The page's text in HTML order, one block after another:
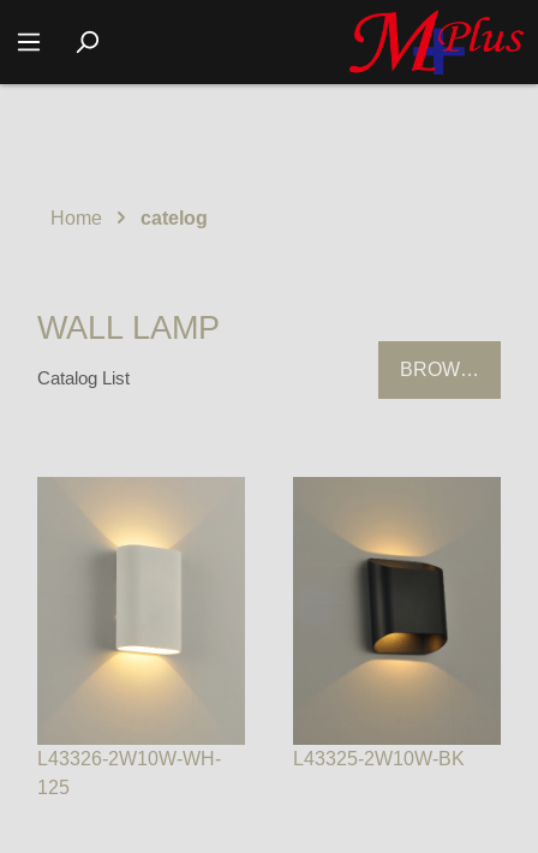
Home catelog
WALL LAMP
Catalog List BROWSING
L43326-2W10W-WH-
125
L43325-2W10W-BK